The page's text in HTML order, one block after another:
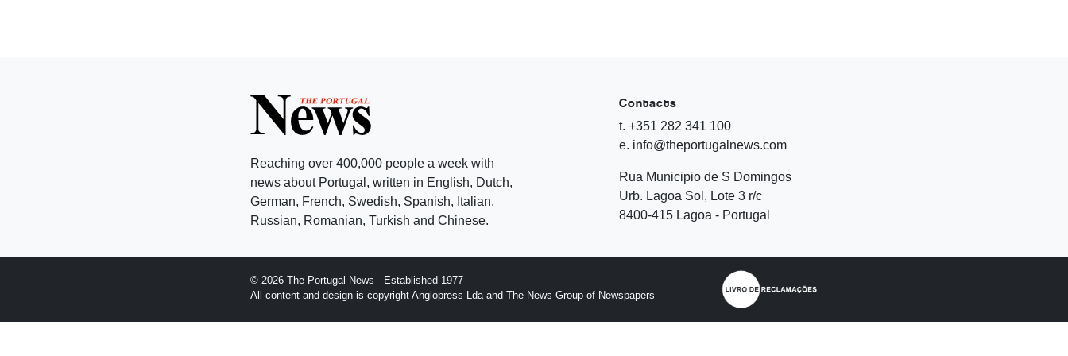
Reaching over 400,000 people a week with
news about Portugal, written in English, Dutch,
German, French, Swedish, Spanish, Italian,
Russian, Romanian, Turkish and Chinese.
Contacts
t. +351 282 341 100
e. info@theportugalnews.com
Rua Municipio de S Domingos
Urb. Lagoa Sol, Lote 3 r/c
8400-415 Lagoa - Portugal
© 2026 The Portugal News - Established 1977
All content and design is copyright Anglopress Lda and The News Group of Newspapers